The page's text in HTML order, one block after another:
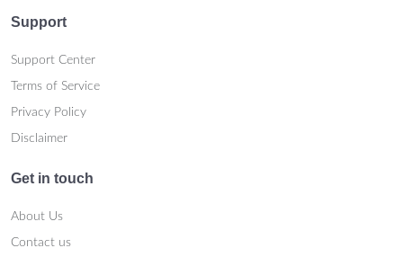
Support
Support Center
Terms of Service
Privacy Policy
Disclaimer
Get in touch
About Us
Contact us